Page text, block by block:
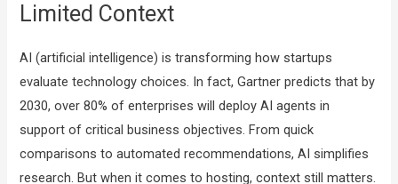
Limited Context
AI (artificial intelligence) is transforming how startups
evaluate technology choices. In fact, Gartner predicts that by
2030, over 80% of enterprises will deploy AI agents in
support of critical business objectives. From quick
comparisons to automated recommendations, AI simplifies
research. But when it comes to hosting, context still matters.